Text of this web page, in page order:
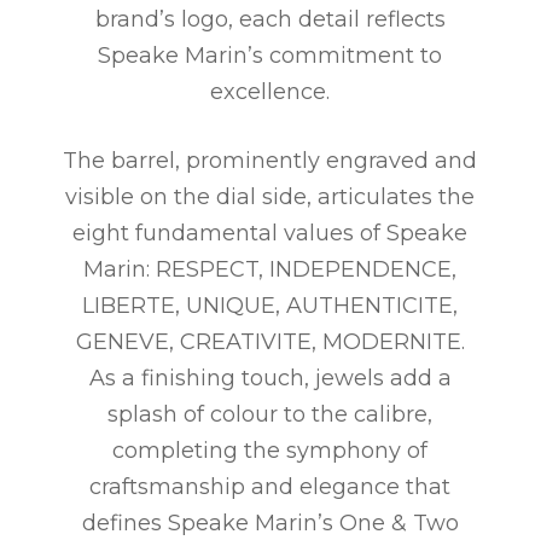
brand’s logo, each detail reflects
Speake Marin’s commitment to
excellence.
The barrel, prominently engraved and
visible on the dial side, articulates the
eight fundamental values of Speake
Marin: RESPECT, INDEPENDENCE,
LIBERTE, UNIQUE, AUTHENTICITE,
GENEVE, CREATIVITE, MODERNITE.
As a finishing touch, jewels add a
splash of colour to the calibre,
completing the symphony of
craftsmanship and elegance that
defines Speake Marin’s One & Two